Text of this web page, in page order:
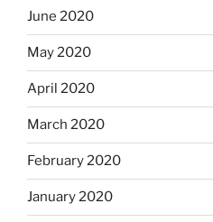
June 2020
May 2020
April 2020
March 2020
February 2020
January 2020